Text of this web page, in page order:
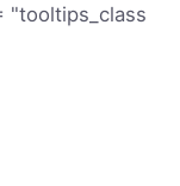
"tooltips_class